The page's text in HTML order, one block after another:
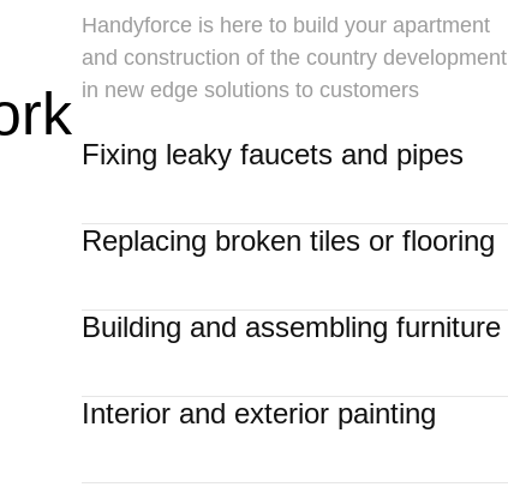
Handyforce is here to build your apartment
and construction of the country development
in new edge solutions to customers
Fixing leaky faucets and pipes
Replacing broken tiles or flooring
Building and assembling furniture
Interior and exterior painting